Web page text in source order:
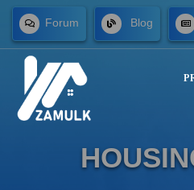
Forum Blog